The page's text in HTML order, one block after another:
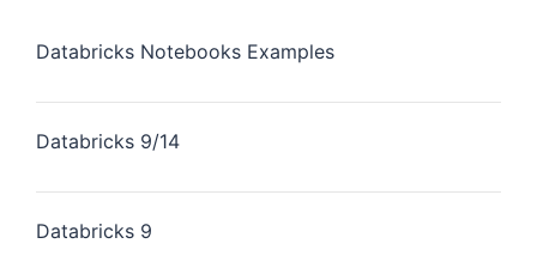
Databricks Notebooks Examples
Databricks 9/14
Databricks 9